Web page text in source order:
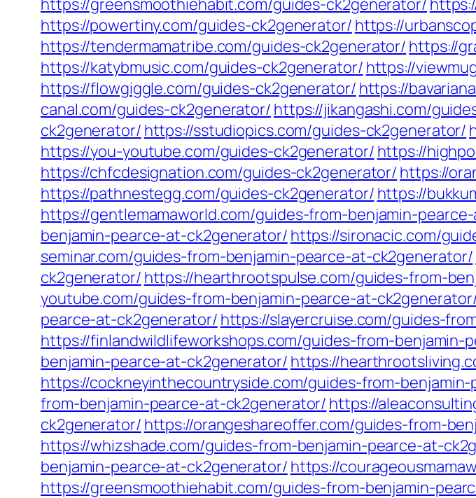
https://greensmoothiehabit.com/guides-ck2generator/
https://powertiny.com/guides-ck2generator/ https://
https://tendermamatribe.com/guides-ck2generator/ https://
https://katybmusic.com/guides-ck2generator/ https://
https://flowgiggle.com/guides-ck2generator/ https://
canal.com/guides-ck2generator/ https://jikangashi.com/
ck2generator/ https://sstudiopics.com/guides-ck2generator/
https://you-youtube.com/guides-ck2generator/ https://
https://chfcdesignation.com/guides-ck2generator/ https://
https://pathnestegg.com/guides-ck2generator/ https://
https://gentlemamaworld.com/guides-from-benjamin-
benjamin-pearce-at-ck2generator/ https://sironacic.com/
seminar.com/guides-from-benjamin-pearce-at-ck2generator/
ck2generator/ https://hearthrootspulse.com/guides-from-
youtube.com/guides-from-benjamin-pearce-at-
pearce-at-ck2generator/ https://slayercruise.com/guides-
https://finlandwildlifeworkshops.com/guides-from-benjamin-
benjamin-pearce-at-ck2generator/ https://
https://cockneyinthecountryside.com/guides-from-
from-benjamin-pearce-at-ck2generator/ https://
ck2generator/ https://orangeshareoffer.com/guides-from-
https://whizshade.com/guides-from-benjamin-pearce-at-
benjamin-pearce-at-ck2generator/ https://
https://greensmoothiehabit.com/guides-from-benjamin-